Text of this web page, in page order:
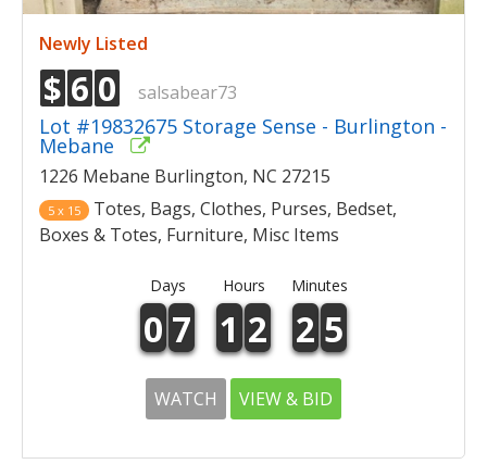
Newly Listed
$ 6 0 salsabear73
Lot #19832675 Storage Sense - Burlington -
Mebane
1226 Mebane Burlington, NC 27215
5 x 15
Totes, Bags, Clothes, Purses, Bedset,
Boxes & Totes, Furniture, Misc Items
Days Hours Minutes
0 7 1 2 2 5
WATCH VIEW & BID